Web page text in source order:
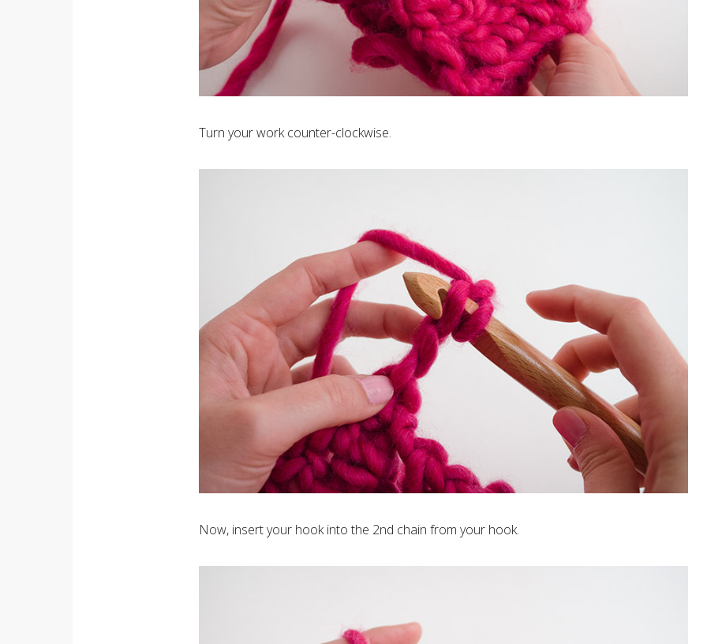
Turn your work counter-clockwise.
Now, insert your hook into the 2nd chain from your hook.